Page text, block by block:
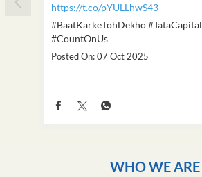
https://t.co/pYULLhwS43
#BaatKarkeTohDekho#TataCapital
#CountOnUs
Posted On:07 Oct 2025
WHO WE ARE